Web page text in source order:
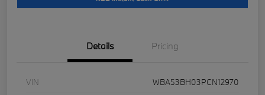
Details Pricing
VIN
WBA53BH03PCN12970